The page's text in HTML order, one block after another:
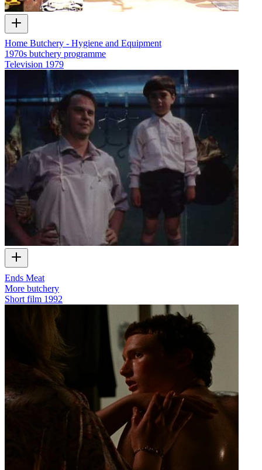
Home Butchery - Hygiene and Equipment
1970s butchery programme
Television 1979
Ends Meat
More butchery
Short film 1992